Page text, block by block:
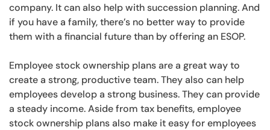
company. It can also help with succession planning. And
if you have a family, there’s no better way to provide
them with a financial future than by offering an ESOP.
Employee stock ownership plans are a great way to
create a strong, productive team. They also can help
employees develop a strong business. They can provide
a steady income. Aside from tax benefits, employee
stock ownership plans also make it easy for employees